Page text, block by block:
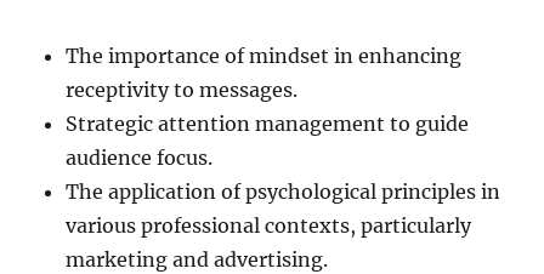
The importance of mindset in enhancing
receptivity to messages.
Strategic attention management to guide
audience focus.
The application of psychological principles in
various professional contexts, particularly
marketing and advertising.